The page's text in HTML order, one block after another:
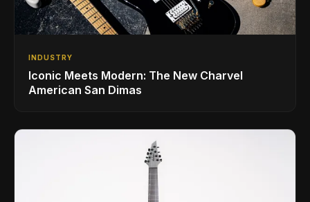
INDUSTRY
Iconic Meets Modern: The New Charvel
American San Dimas